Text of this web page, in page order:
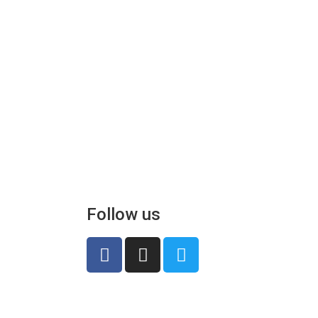
Follow us